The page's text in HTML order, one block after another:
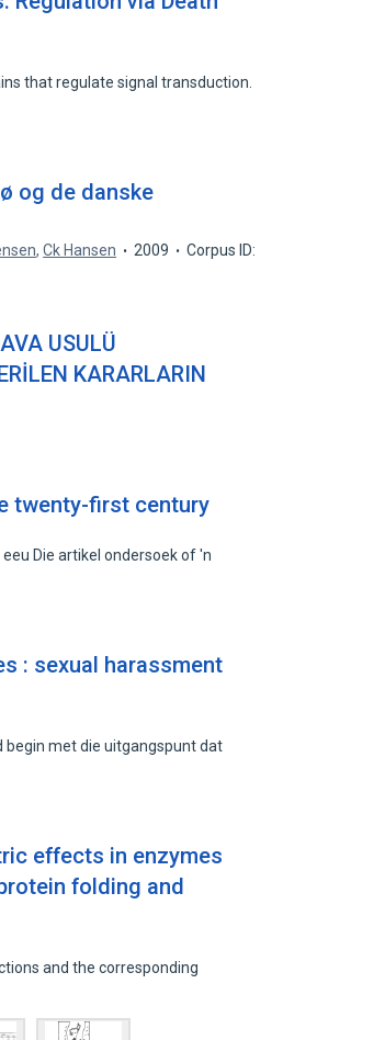
that regulate signal transduction.
og de danske
,Ck Hansen 2009
Corpus ID:
USULÜ
KARARLARIN
twenty-first century
Die artikel ondersoek of 'n
: sexual harassment
begin met die uitgangspunt dat
effects in enzymes
folding and
and the corresponding